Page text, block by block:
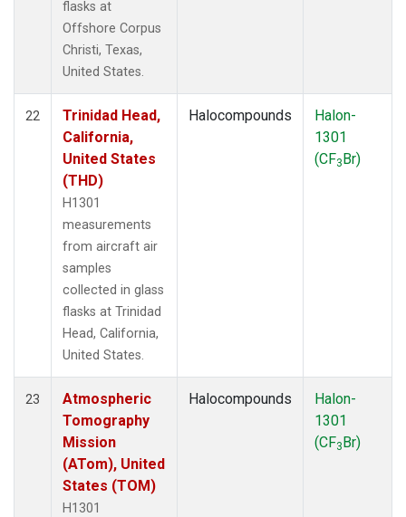
flasks at
Offshore Corpus
Christi, Texas,
United States.
22
Trinidad Head,
California,
United States
(THD)
H1301
measurements
from aircraft air
samples
collected in glass
flasks at Trinidad
Head, California,
United States.
Halocompounds
Halon-
1301
(CF3Br)
23
Atmospheric
Tomography
Mission
(ATom), United
States (TOM)
H1301
Halocompounds
Halon-
1301
(CF3Br)